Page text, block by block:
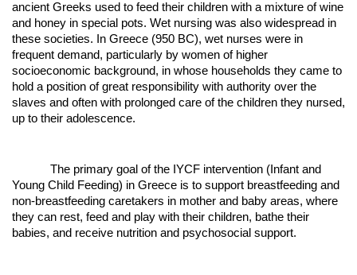
ancient Greeks used to feed their children with a mixture of wine
and honey in special pots. Wet nursing was also widespread in
these societies. In Greece (950 BC), wet nurses were in
frequent demand, particularly by women of higher
socioeconomic background, in whose households they came to
hold a position of great responsibility with authority over the
slaves and often with prolonged care of the children they nursed,
up to their adolescence.
The primary goal of the IYCF intervention (Infant and
Young Child Feeding) in Greece is to support breastfeeding and
non-breastfeeding caretakers in mother and baby areas, where
they can rest, feed and play with their children, bathe their
babies, and receive nutrition and psychosocial support.